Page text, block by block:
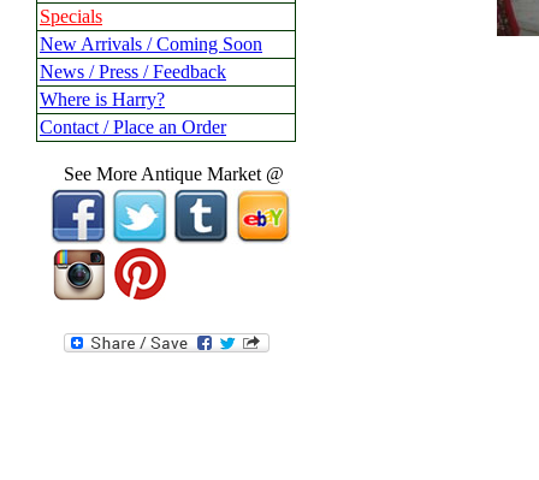
Specials
New Arrivals / Coming Soon
News / Press / Feedback
Where is Harry?
Contact / Place an Order
See More Antique Market @